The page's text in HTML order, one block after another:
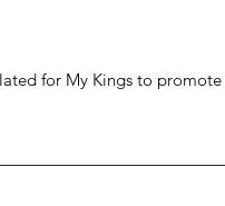
for My Kings to